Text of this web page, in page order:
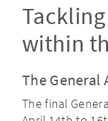
within
The General
The final